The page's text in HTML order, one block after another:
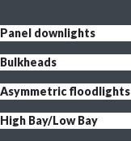
Panel downlights
Bulkheads
Asymmetric floodlights
High Bay/Low Bay